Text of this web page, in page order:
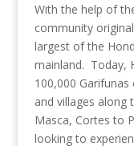
With the help of
community
largest of the
mainland. Today,
100,000
and villages along
Masca, Cortes to
looking to